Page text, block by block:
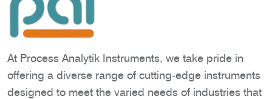
At Process Analytik Instruments, we take pride in
offering a diverse range of cutting-edge instruments
designed to meet the varied needs of industries that